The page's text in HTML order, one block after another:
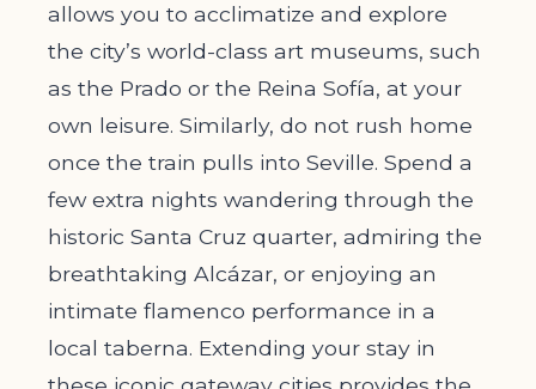
allows you to acclimatize and explore
the city’s world-class art museums, such
as the Prado or the Reina Sofía, at your
own leisure. Similarly, do not rush home
once the train pulls into Seville. Spend a
few extra nights wandering through the
historic Santa Cruz quarter, admiring the
breathtaking Alcázar, or enjoying an
intimate flamenco performance in a
local taberna. Extending your stay in